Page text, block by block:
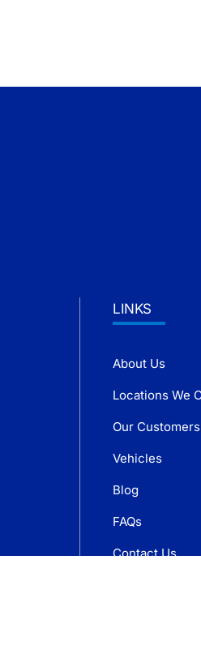
LINKS
About Us
Locations We
Our Customers
Vehicles
Blog
FAQs
Contact Us